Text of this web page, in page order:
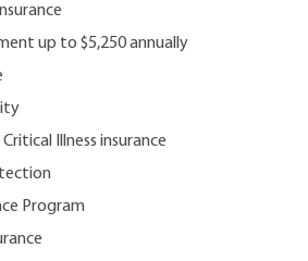
up to $5,250 annually
Illness insurance
Program